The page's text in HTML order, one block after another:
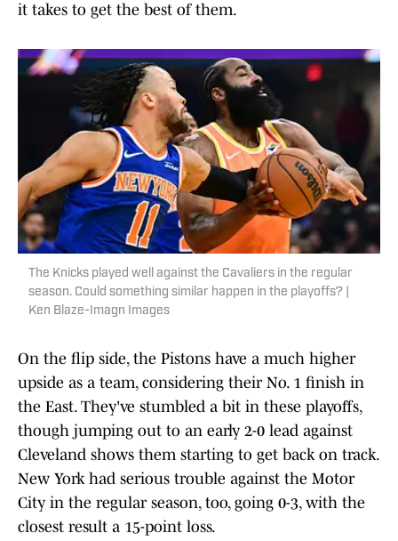
it takes to get the best of them.
The Knicks played well against the Cavaliers in the regular
season. Could something similar happen in the playoffs? |
Ken Blaze-Imagn Images
On the flip side, the Pistons have a much higher
upside as a team, considering their No. 1 finish in
the East. They've stumbled a bit in these playoffs,
though jumping out to an early 2-0 lead against
Cleveland shows them starting to get back on track.
New York had serious trouble against the Motor
City in the regular season, too, going 0-3, with the
closest result a 15-point loss.